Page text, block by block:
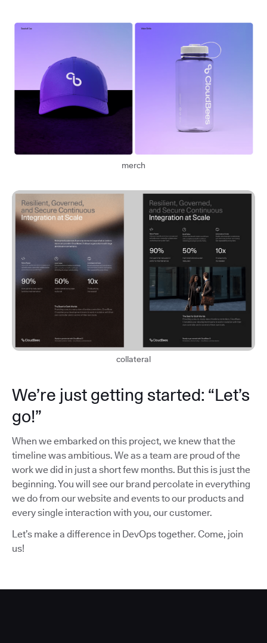
merch
collateral
We’re just getting started: “Let’s
go!”
When we embarked on this project, we knew that the
timeline was ambitious. We as a team are proud of the
work we did in just a short few months. But this is just the
beginning. You will see our brand percolate in everything
we do from our website and events to our products and
every single interaction with you, our customer.
Let’s make a difference in DevOps together. Come, join
us!